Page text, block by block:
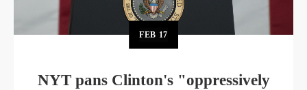
FEB 17
NYT pans Clinton's "oppressively